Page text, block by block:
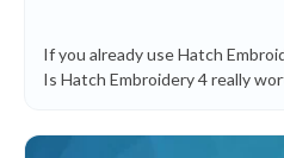
If you already use Hatch
Is Hatch Embroidery 4 really